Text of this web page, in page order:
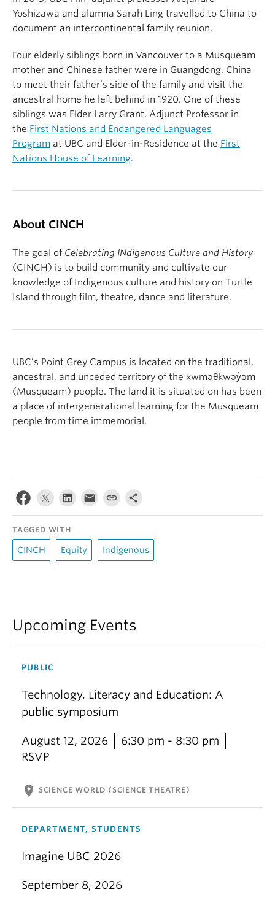
Yoshizawa and alumna Sarah Ling travelled to China to
document an intercontinental family reunion.
Four elderly siblings born in Vancouver to a Musqueam
mother and Chinese father were in Guangdong, China
to meet their father’s side of the family and visit the
ancestral home he left behind in 1920. One of these
siblings was Elder Larry Grant, Adjunct Professor in
the First Nations and Endangered Languages
Program at UBC and Elder-in-Residence at the First
Nations House of Learning.
About CINCH
The goal of Celebrating INdigenous Culture and History
(CINCH) is to build community and cultivate our
knowledge of Indigenous culture and history on Turtle
Island through film, theatre, dance and literature.
UBC’s Point Grey Campus is located on the traditional,
ancestral, and unceded territory of the xwməθkwəy̓əm
(Musqueam) people. The land it is situated on has been
a place of intergenerational learning for the Musqueam
people from time immemorial.
TAGGED WITH
CINCH Equity Indigenous
Upcoming Events
PUBLIC
Technology, Literacy and Education: A
public symposium
August 12, 2026
6:30 pm - 8:30 pm
RSVP
location_on SCIENCE WORLD (SCIENCE THEATRE)
DEPARTMENT, STUDENTS
Imagine UBC 2026
September 8, 2026